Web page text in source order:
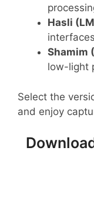
Hasli
Shamim
low-light
Select the
and enjoy